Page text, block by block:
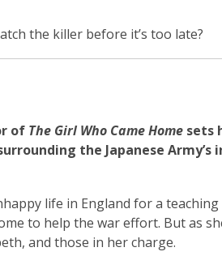
the killer before it’s too late?
of The Girl Who Came Home sets
the Japanese
life in England for a
to help the war effort. But as
and those in her charge.